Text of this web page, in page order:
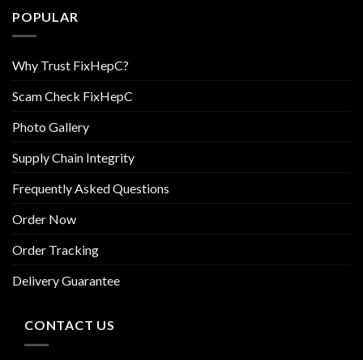
POPULAR
Why Trust FixHepC?
Scam Check FixHepC
Photo Gallery
Supply Chain Integrity
Frequently Asked Questions
Order Now
Order Tracking
Delivery Guarantee
CONTACT US